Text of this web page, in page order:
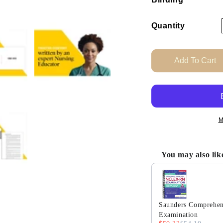
Quantity
Add To Cart
You may also
Use the Previous
Saunders
Examination